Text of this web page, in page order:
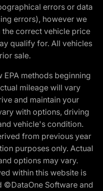
errors or data
errors), however we
correct vehicle price
qualify for. All vehicles
sale.
methods beginning
mileage will vary
and maintain your
with options, driving
vehicle's condition.
from previous year
purposes only. Actual
options may vary.
within this website is
Software and